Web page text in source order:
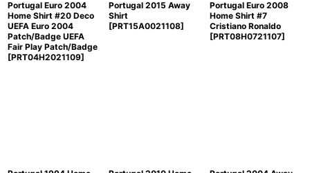
Portugal Euro 2004
Home Shirt #20 Deco
UEFA Euro 2004
Patch/Badge UEFA
Fair Play Patch/Badge
[PRT04H2021109]
Portugal 2015 Away
Shirt
[PRT15A0021108]
Portugal Euro 2008
Home Shirt #7
Cristiano Ronaldo
[PRT08H0721107]